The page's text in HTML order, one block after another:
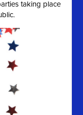
taking place